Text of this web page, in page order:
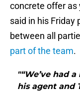
concrete offer as
said in his Friday
between all
part of the team.
"“We’ve had
his agent and